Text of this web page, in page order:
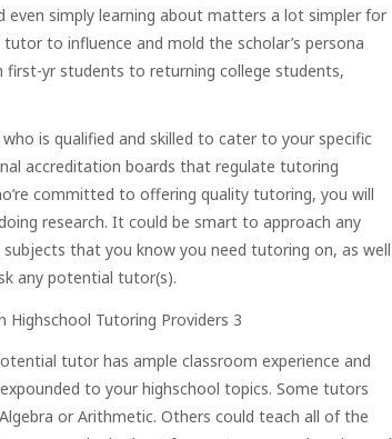
even simply learning about matters a lot simpler for
to influence and mold the scholar’s persona
first-yr students to returning college students,
is qualified and skilled to cater to your specific
accreditation boards that regulate tutoring
committed to offering quality tutoring, you will
research. It could be smart to approach any
that you know you need tutoring on, as well
any potential tutor(s).
tutor has ample classroom experience and
to your highschool topics. Some tutors
or Arithmetic. Others could teach all of the